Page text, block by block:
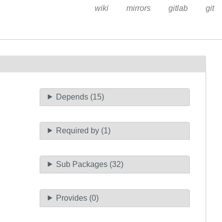
wiki mirrors gitlab git
Depends (15)
Required by (1)
Sub Packages (32)
Provides (0)